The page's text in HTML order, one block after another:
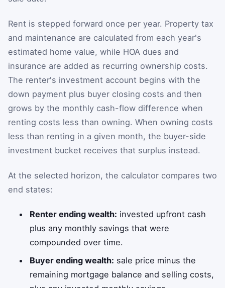
Rent is stepped forward once per year. Property tax
and maintenance are calculated from each year's
estimated home value, while HOA dues and
insurance are added as recurring ownership costs.
The renter's investment account begins with the
down payment plus buyer closing costs and then
grows by the monthly cash-flow difference when
renting costs less than owning. When owning costs
less than renting in a given month, the buyer-side
investment bucket receives that surplus instead.
At the selected horizon, the calculator compares two
end states:
Renter ending wealth: invested upfront cash
plus any monthly savings that were
compounded over time.
Buyer ending wealth: sale price minus the
remaining mortgage balance and selling costs,